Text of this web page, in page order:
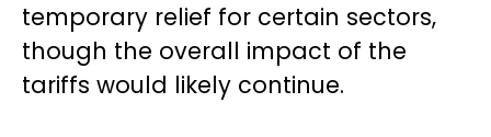
temporary relief for certain sectors,
though the overall impact of the
tariffs would likely continue.